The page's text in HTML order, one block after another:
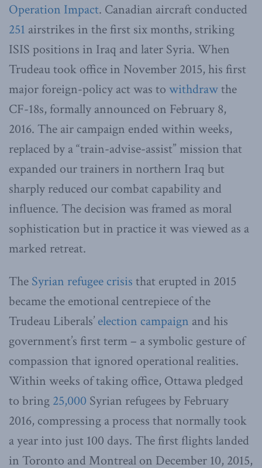
Operation Impact. Canadian aircraft conducted
251 airstrikes in the first six months, striking
ISIS positions in Iraq and later Syria. When
Trudeau took office in November 2015, his first
major foreign-policy act was to withdrawthe
CF-18s, formally announced on February 8,
2016. The air campaign ended within weeks,
replaced by a “train-advise-assist” mission that
expanded our trainers in northern Iraq but
sharply reduced our combat capability and
influence. The decision was framed as moral
sophistication but in practice it was viewed as a
marked retreat.
The Syrian refugee crisis that erupted in 2015
became the emotional centrepiece of the
Trudeau Liberals’ election campaign and his
government’s first term – a symbolic gesture of
compassion that ignored operational realities.
Within weeks of taking office, Ottawa pledged
to bring 25,000 Syrian refugees by February
2016, compressing a process that normally took
a year into just 100 days. The first flights landed
in Toronto and Montreal on December 10, 2015,